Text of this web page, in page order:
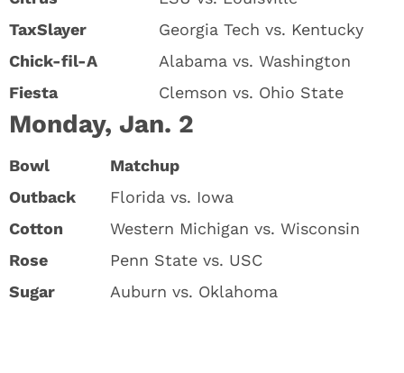
TaxSlayer
Georgia Tech vs. Kentucky
Chick-fil-A
Alabama vs. Washington
Fiesta
Clemson vs. Ohio State
Monday, Jan. 2
Bowl
Matchup
Outback
Florida vs. Iowa
Cotton
Western Michigan vs. Wisconsin
Rose
Penn State vs. USC
Sugar
Auburn vs. Oklahoma